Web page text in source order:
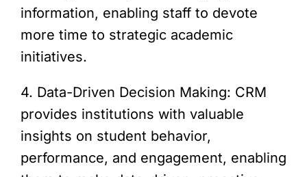
information, enabling staff to devote
more time to strategic academic
initiatives.
4. Data-Driven Decision Making: CRM
provides institutions with valuable
insights on student behavior,
performance, and engagement, enabling